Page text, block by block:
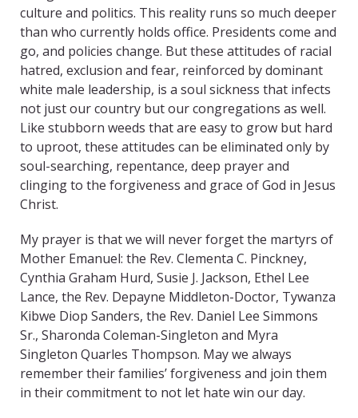
culture and politics. This reality runs so much deeper
than who currently holds office. Presidents come and
go, and policies change. But these attitudes of racial
hatred, exclusion and fear, reinforced by dominant
white male leadership, is a soul sickness that infects
not just our country but our congregations as well.
Like stubborn weeds that are easy to grow but hard
to uproot, these attitudes can be eliminated only by
soul-searching, repentance, deep prayer and
clinging to the forgiveness and grace of God in Jesus
Christ.
My prayer is that we will never forget the martyrs of
Mother Emanuel: the Rev. Clementa C. Pinckney,
Cynthia Graham Hurd, Susie J. Jackson, Ethel Lee
Lance, the Rev. Depayne Middleton-Doctor, Tywanza
Kibwe Diop Sanders, the Rev. Daniel Lee Simmons
Sr., Sharonda Coleman-Singleton and Myra
Singleton Quarles Thompson. May we always
remember their families’ forgiveness and join them
in their commitment to not let hate win our day.